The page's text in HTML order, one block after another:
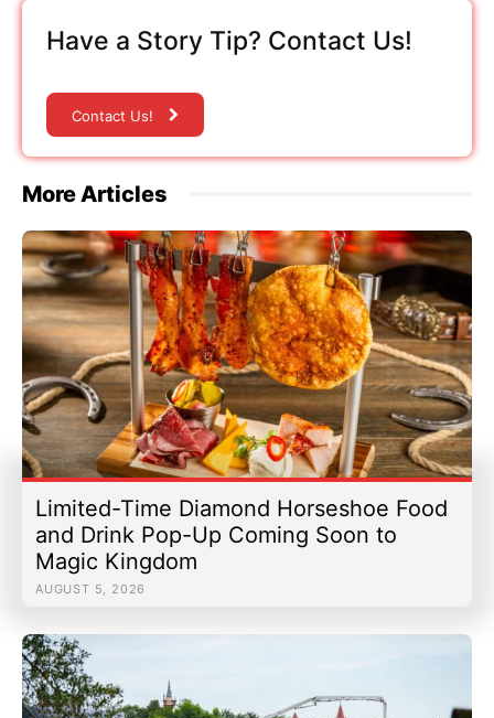
Have a Story Tip? Contact Us!
Contact Us!
More Articles
Limited-Time Diamond Horseshoe Food
and Drink Pop-Up Coming Soon to
Magic Kingdom
AUGUST 5, 2026